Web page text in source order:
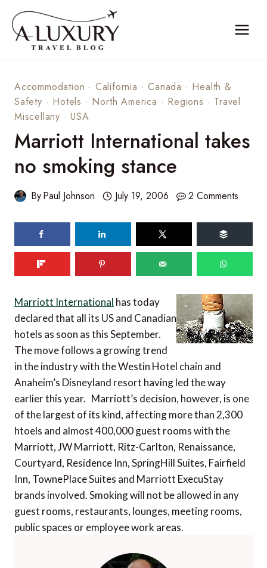
content
Accommodation · California ·Canada · Health &
Safety · Hotels · North America · Regions · Travel
Miscellany ·USA
Marriott International takes
no smoking stance
ByPaul Johnson July 19, 2006 2 Comments
Marriott International has today
declared that all its US and Canadian
hotels as soon as this September.
The move follows a growing trend
in the industry with the Westin Hotel chain and
Anaheim’s Disneyland resort having led the way
earlier this year. Marriott’s decision, however, is one
of the largest of its kind, affecting more than 2,300
htoels and almost 400,000 guest rooms with the
Marriott, JW Marriott, Ritz-Carlton, Renaissance,
Courtyard, Residence Inn, SpringHill Suites, Fairfield
Inn, TownePlace Suites and Marriott ExecuStay
brands involved. Smoking will not be allowed in any
guest rooms, restaurants, lounges, meeting rooms,
public spaces or employee work areas.